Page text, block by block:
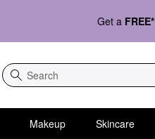
Get a FREE*
Search
Makeup Skincare